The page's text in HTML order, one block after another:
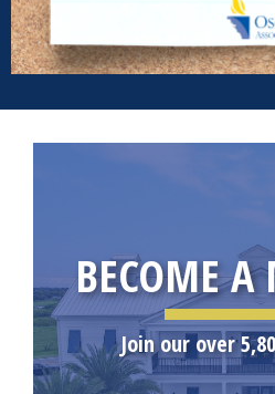
BECOME A
Join our over